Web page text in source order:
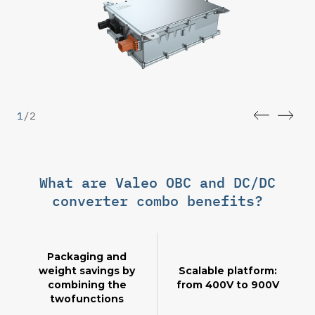
1/2
What are Valeo OBC and DC/DC
converter combo benefits?
Packaging and
weight savings by
combining the
twofunctions
Scalable platform:
from 400V to 900V